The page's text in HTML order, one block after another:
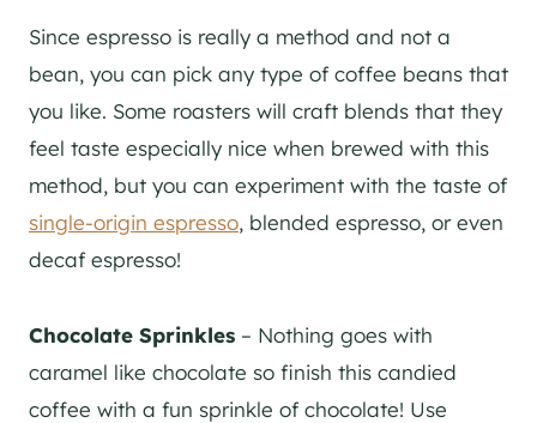
Since espresso is really a method and not a
bean, you can pick any type of coffee beans that
you like. Some roasters will craft blends that they
feel taste especially nice when brewed with this
method, but you can experiment with the taste of
single-origin espresso, blended espresso, or even
decaf espresso!
Chocolate Sprinkles – Nothing goes with
caramel like chocolate so finish this candied
coffee with a fun sprinkle of chocolate! Use